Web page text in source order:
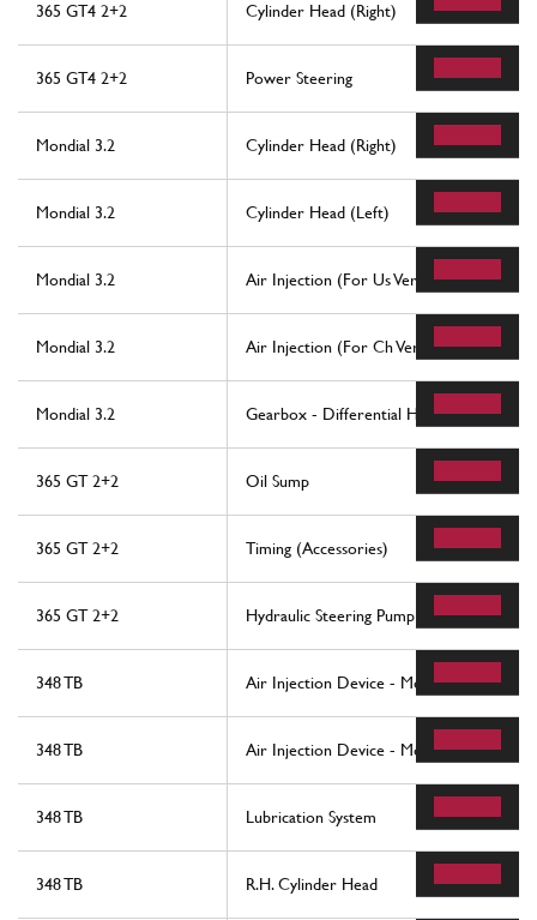
365 GT4 2+2 Cylinder Head (Right)
365 GT4 2+2 Power Steering
Mondial 3.2 Cylinder Head (Right)
Mondial 3.2 Cylinder Head (Left)
Mondial 3.2 Air Injection (For Us Version)
Mondial 3.2 Air Injection (For Ch Version)
Mondial 3.2 Gearbox - Differential Housing And Oil
365 GT 2+2 Oil Sump
365 GT 2+2 Timing (Accessories)
365 GT 2+2 Hydraulic Steering Pump And Controls
348 TB Air Injection Device - Motronic 2.5
348 TB Air Injection Device - Motronic 2.7
348 TB Lubrication System
348 TB R.H. Cylinder Head